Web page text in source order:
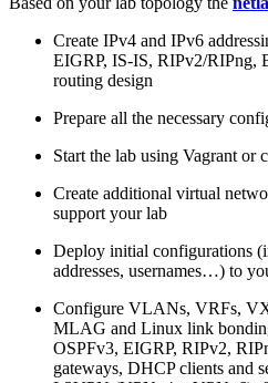
Create IPv4 and IPv6
EIGRP, IS-IS, RIPv2/RIPng,
routing design
Prepare all the necessary
Start the lab using Vagrant or
Create additional virtual
support your lab
Deploy initial configurations
addresses, usernames…) to
Configure VLANs, VRFs,
MLAG and Linux link
OSPFv3, EIGRP, RIPv2,
gateways, DHCP clients and